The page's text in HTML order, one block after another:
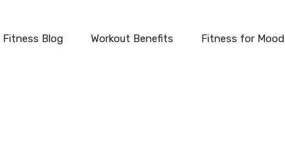
Fitness Blog Workout Benefits Fitness for Mood